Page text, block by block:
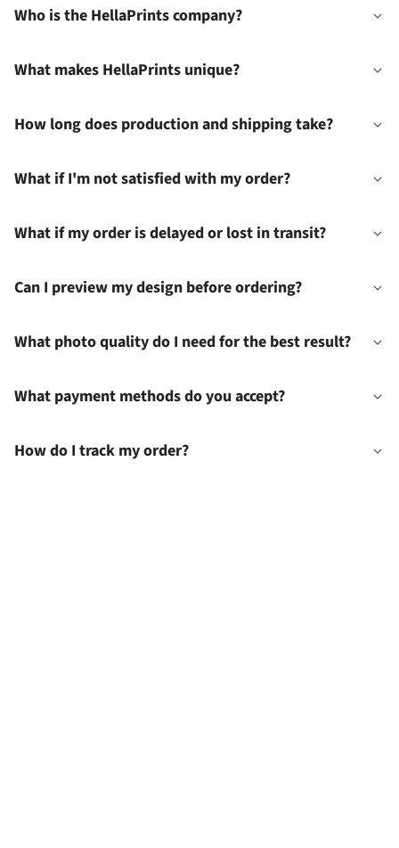
Who is the HellaPrints company?
What makes HellaPrints unique?
How long does production and shipping take?
What if I'm not satisfied with my order?
What if my order is delayed or lost in transit?
Can I preview my design before ordering?
What photo quality do I need for the best result?
What payment methods do you accept?
How do I track my order?